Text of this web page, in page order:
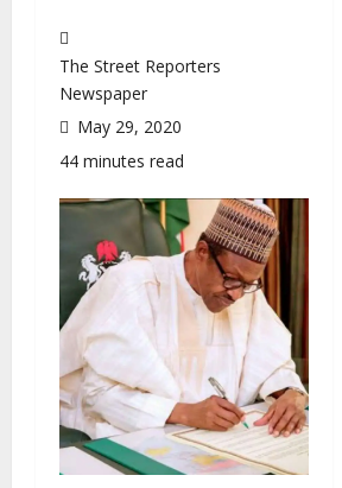
The Street Reporters
Newspaper
May 29, 2020
44 minutes read